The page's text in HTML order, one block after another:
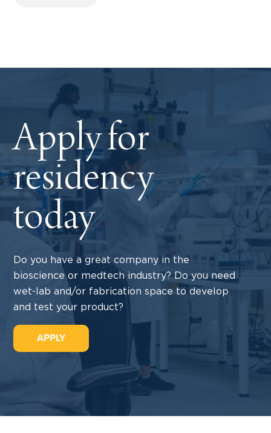
Apply for
residency
today
Do you have a great company in the
bioscience or medtech industry? Do you need
wet-lab and/or fabrication space to develop
and test your product?
APPLY